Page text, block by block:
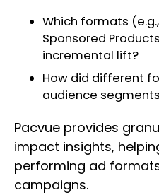
Which formats
Sponsored
incremental lift?
How did different
audience
Pacvue provides
impact insights,
performing ad
campaigns.